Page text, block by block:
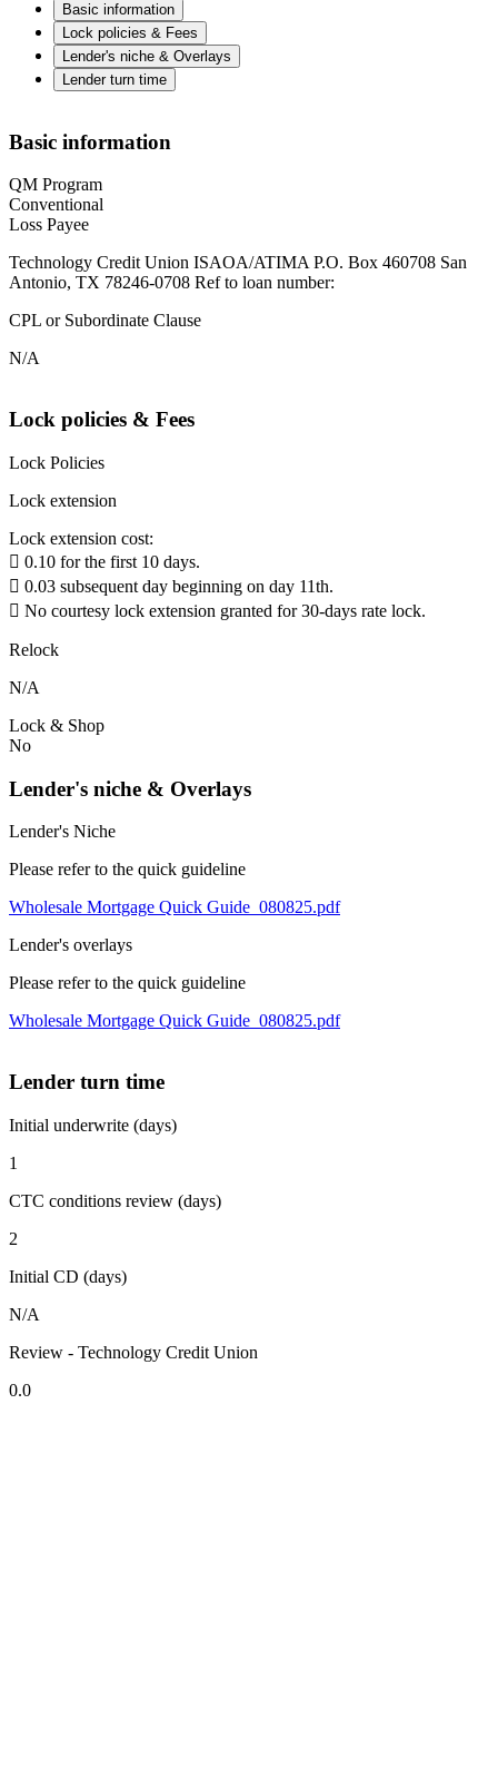
Basic information
Lock policies & Fees
Lender's niche & Overlays
Lender turn time
Basic information
QM Program
Conventional
Loss Payee
Technology Credit Union ISAOA/ATIMA P.O. Box 460708 San
Antonio, TX 78246-0708 Ref to loan number:
CPL or Subordinate Clause
N/A
Lock policies & Fees
Lock Policies
Lock extension
Lock extension cost:
 0.10 for the first 10 days.
 0.03 subsequent day beginning on day 11th.
 No courtesy lock extension granted for 30-days rate lock.
Relock
N/A
Lock & Shop
No
Lender's niche & Overlays
Lender's Niche
Please refer to the quick guideline
Wholesale Mortgage Quick Guide_080825.pdf
Lender's overlays
Please refer to the quick guideline
Wholesale Mortgage Quick Guide_080825.pdf
Lender turn time
Initial underwrite (days)
1
CTC conditions review (days)
2
Initial CD (days)
N/A
Review - Technology Credit Union
0.0